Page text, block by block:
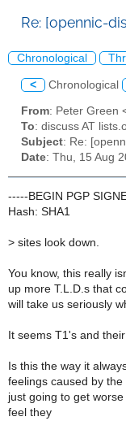
Re: [opennic-
Chronological
< Chronological
From: Peter Green
To: discuss AT
Subject: Re:
Date: Thu, 15 Aug
-----BEGIN PGP
Hash: SHA1
> sites look down.
You know, this really
up more T.L.D.s that
will take us seriously
It seems T1's and
Is this the way it
feelings caused by
just going to get
feel they